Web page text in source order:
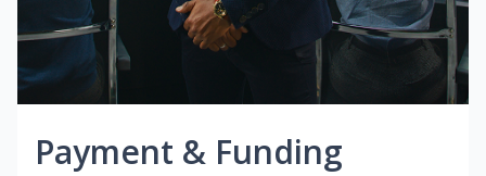
Payment & Funding